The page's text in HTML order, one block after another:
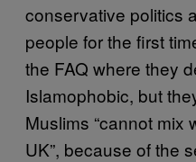
conservative politics
people for the first
the FAQ where they
Islamophobic, but
Muslims “cannot mix
UK”, because of the